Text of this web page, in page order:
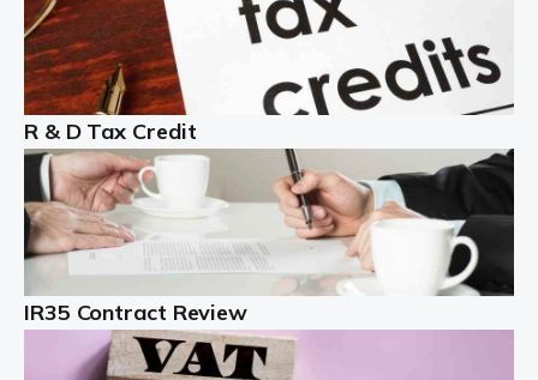
Read more
Year End Accounts
In the UK, every company, whatever its size, must
produce annual accounts in some form. For Sole Traders,
the process is generally more straightforward, although
it is always wise to […]
Read more
Landlords
Auditox Accountancy understands that being a
R & D Tax Credit
IR35 Contract Review